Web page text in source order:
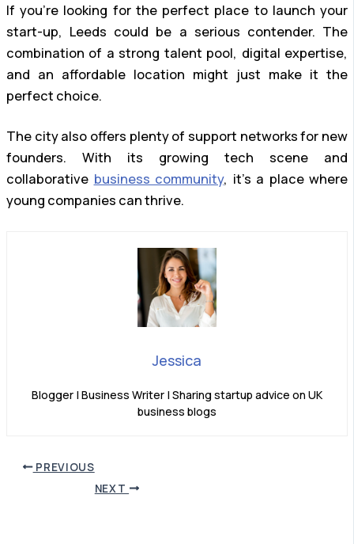
If you’re looking for the perfect place to launch your
start-up, Leeds could be a serious contender. The
combination of a strong talent pool, digital expertise,
and an affordable location might just make it the
perfect choice.
The city also offers plenty of support networks for new
founders. With its growing tech scene and
collaborative business community, it’s a place where
young companies can thrive.
Jessica
Blogger | Business Writer | Sharing startup advice on UK
business blogs
PREVIOUS
NEXT